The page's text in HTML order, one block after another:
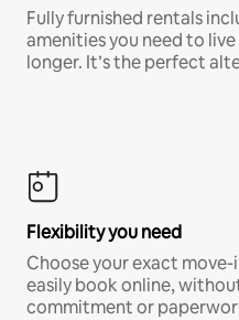
Fully furnished rentals
amenities you need to
longer. It’s the perfect
Flexibility you need
Choose your exact
easily book online,
commitment or